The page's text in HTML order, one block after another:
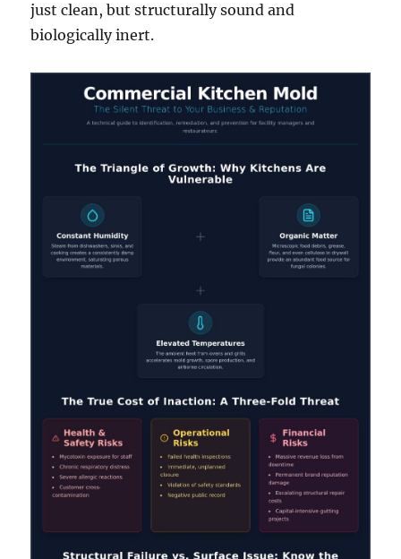
just clean, but structurally sound and
biologically inert.